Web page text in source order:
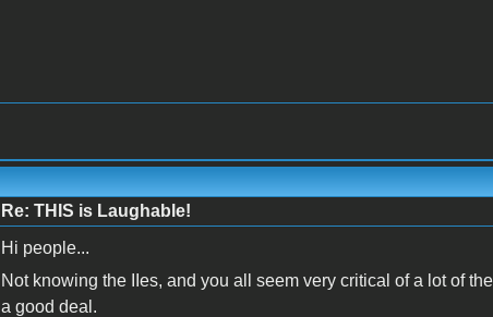
Re: THIS is Laughable!
Hi people...
Not knowing the IIes, and you all seem very critical of a lot of
a good deal.